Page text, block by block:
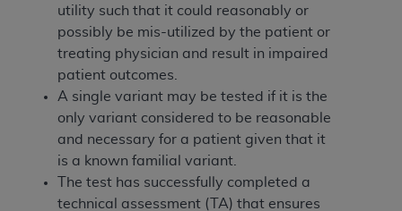
utility such that it could reasonably or
possibly be mis-utilized by the patient or
treating physician and result in impaired
patient outcomes.
A single variant may be tested if it is the
only variant considered to be reasonable
and necessary for a patient given that it
is a known familial variant.
The test has successfully completed a
technical assessment (TA) that ensures
Chicago, IL 60611. Applications are available at
the American Dental Association website,
https://www.ADA.org
.
Applicable Federal Acquisition Regulation
Clauses (FARS)/Department of Defense Federal
Acquisition Regulation supplement (DFARS)
Restrictions Apply to Government Use. U.S.
Government Rights. This product includes
Current Dental Terminology ("CDT"), which is